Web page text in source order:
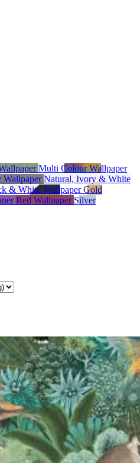
Multi Colour Wallpaper
WallpaperNatural, Ivory & White
& White WallpaperGold
Red Wallpaper Silver